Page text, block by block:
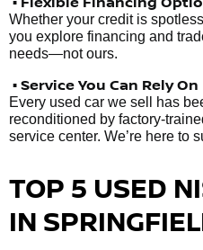
Whether your credit is
you explore financing and
needs—not ours.
• Service You Can Rely On
Every used car we sell has
reconditioned by factory-
service center. We’re here to
TOP 5 USED
IN